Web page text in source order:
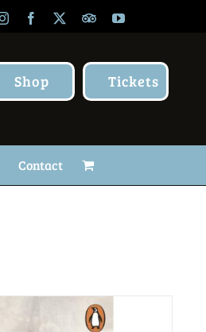
InstagramFacebook TripAdvisor
YouTube
Shop Tickets
Contact